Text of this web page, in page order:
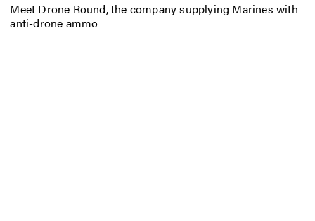
Meet Drone Round, the company supplying Marines with
anti-drone ammo